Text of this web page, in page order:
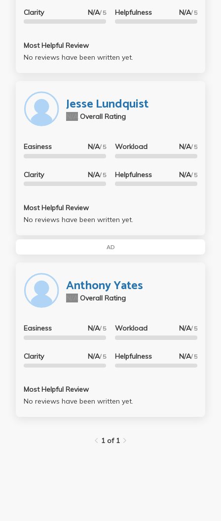
Clarity N/A/ 5 Helpfulness N/A/ 5
Most Helpful Review
No reviews have been written yet.
Jesse Lundquist
Overall Rating
Easiness N/A/ 5
Clarity N/A/ 5
Workload N/A/ 5
Helpfulness N/A/ 5
Most Helpful Review
No reviews have been written yet.
AD
Anthony Yates
Overall Rating
Easiness N/A/ 5
Clarity N/A/ 5
Workload N/A/ 5
Helpfulness N/A/ 5
Most Helpful Review
No reviews have been written yet.
1 of 1